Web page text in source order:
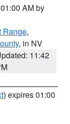
AM by
Range,
, in NV
11:42
) expires 01:00